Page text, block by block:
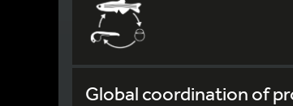
Global coordination of